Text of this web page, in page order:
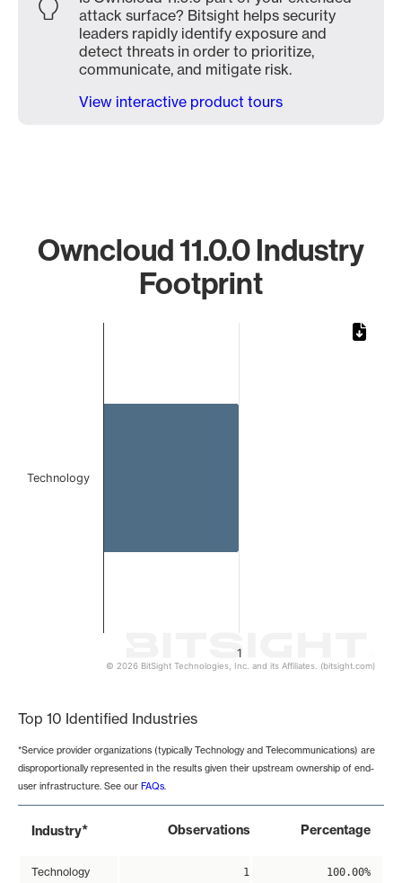
attack surface? Bitsight helps security
leaders rapidly identify exposure and
detect threats in order to prioritize,
communicate, and mitigate risk.
View interactive product tours
Owncloud 11.0.0 Industry
Footprint
1
Technology
© 2026 BitSight Technologies, Inc. and its Affiliates. (bitsight.com)
Top 10 Identified Industries
*Service provider organizations (typically Technology and Telecommunications) are
disproportionally represented in the results given their upstream ownership of end-
user infrastructure. See our FAQs.
Industry* Observations Percentage
Technology 1 100.00%